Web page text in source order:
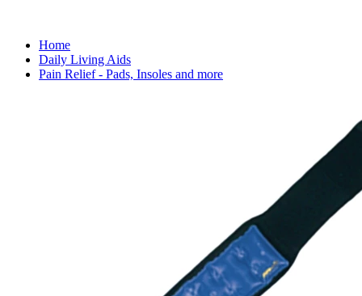
Home
Daily Living Aids
Pain Relief - Pads, Insoles and more